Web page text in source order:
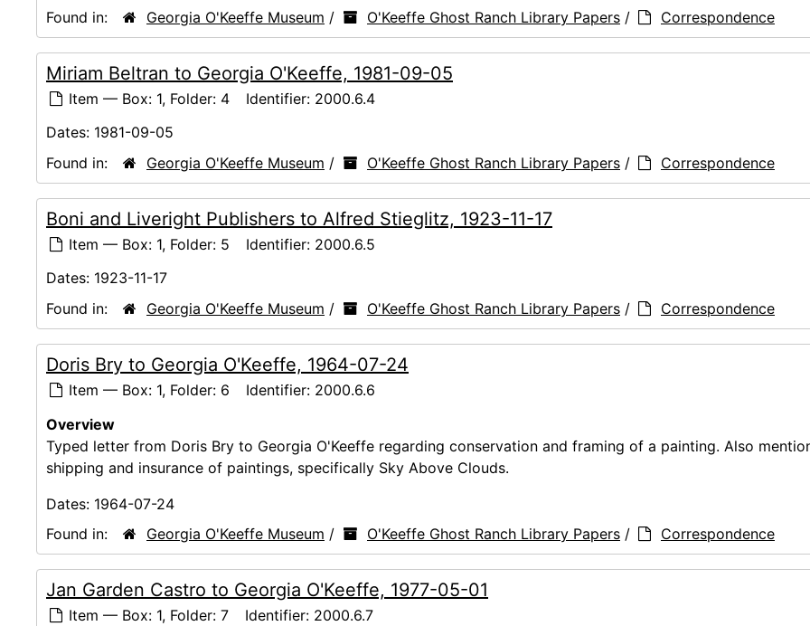
Found in:
Georgia O'Keeffe Museum / O'Keeffe Ghost Ranch Library Papers / Correspondence
Miriam Beltran to Georgia O'Keeffe, 1981-09-05
Item — Box: 1, Folder: 4 Identifier: 2000.6.4
Dates: 1981-09-05
Found in:
Georgia O'Keeffe Museum / O'Keeffe Ghost Ranch Library Papers / Correspondence
Boni and Liveright Publishers to Alfred Stieglitz, 1923-11-17
Item — Box: 1, Folder: 5 Identifier: 2000.6.5
Dates: 1923-11-17
Found in:
Georgia O'Keeffe Museum / O'Keeffe Ghost Ranch Library Papers / Correspondence
Doris Bry to Georgia O'Keeffe, 1964-07-24
Item — Box: 1, Folder: 6 Identifier: 2000.6.6
Overview
Typed letter from Doris Bry to Georgia O'Keeffe regarding conservation and framing of a painting. Also
shipping and insurance of paintings, specifically Sky Above Clouds.
Dates: 1964-07-24
Found in:
Georgia O'Keeffe Museum / O'Keeffe Ghost Ranch Library Papers / Correspondence
Jan Garden Castro to Georgia O'Keeffe, 1977-05-01
Item — Box: 1, Folder: 7 Identifier: 2000.6.7